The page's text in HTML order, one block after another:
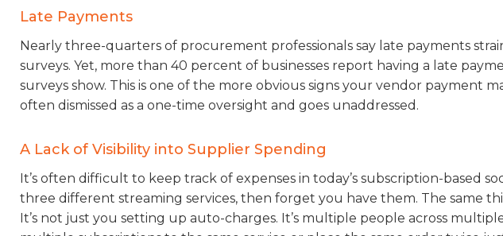
Late Payments
Nearly three-quarters of procurement professionals say late payments
surveys. Yet, more than 40 percent of businesses report having a late
surveys show. This is one of the more obvious signs your vendor payment
often dismissed as a one-time oversight and goes unaddressed.
A Lack of Visibility into Supplier Spending
It’s often difficult to keep track of expenses in today’s subscription-based
three different streaming services, then forget you have them. The same
It’s not just you setting up auto-charges. It’s multiple people across